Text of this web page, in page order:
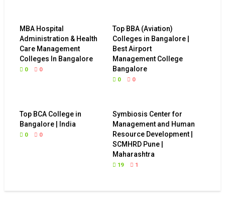
MBA Hospital
Administration & Health
Care Management
Colleges In Bangalore
0 0
Top BBA (Aviation)
Colleges in Bangalore |
Best Airport
Management College
Bangalore
0 0
Top BCA College in
Bangalore | India
0 0
Symbiosis Center for
Management and Human
Resource Development |
SCMHRD Pune |
Maharashtra
19 1